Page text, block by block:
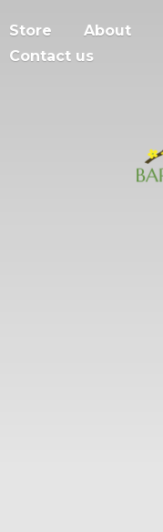
Store About
Contact us